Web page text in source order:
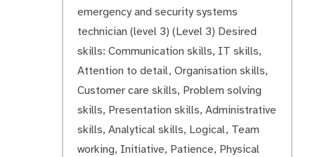
emergency and security systems
technician (level 3) (Level 3) Desired
skills: Communication skills, IT skills,
Attention to detail, Organisation skills,
Customer care skills, Problem solving
skills, Presentation skills, Administrative
skills, Analytical skills, Logical, Team
working, Initiative, Patience, Physical